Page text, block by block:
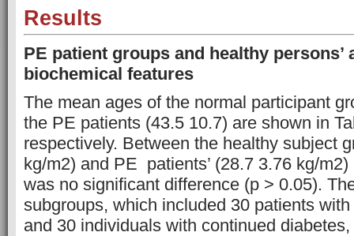
Results
PE patient groups and healthy
biochemical features
The mean ages of the normal participant
the PE patients (43.5 10.7) are shown in
respectively. Between the healthy subject
kg/m2) and PE patients’ (28.7 3.76 kg/
was no significant difference (p > 0.05).
subgroups, which included 30 patients
and 30 individuals with continued